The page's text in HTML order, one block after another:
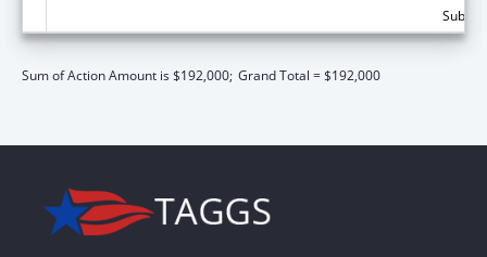
Sum of Action Amount is $192,000; Grand Total = $192,000